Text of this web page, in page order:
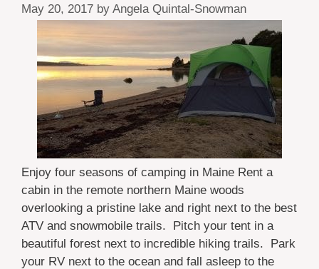
May 20, 2017 by Angela Quintal-Snowman
Enjoy four seasons of camping in Maine Rent a
cabin in the remote northern Maine woods
overlooking a pristine lake and right next to the best
ATV and snowmobile trails. Pitch your tent in a
beautiful forest next to incredible hiking trails. Park
your RV next to the ocean and fall asleep to the